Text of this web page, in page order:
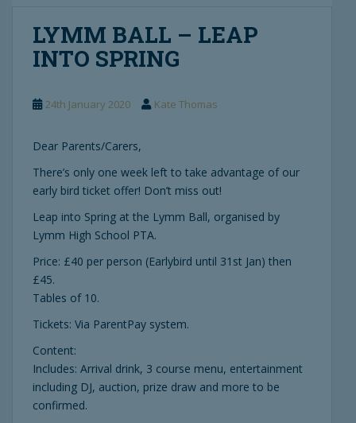
LYMM BALL – LEAP
INTO SPRING
24th January 2020 Kate Thomas
Dear Parents/Carers,
There’s only one week left to take advantage of our
early bird ticket offer! Don’t miss out!
Leap into Spring at the Lymm Ball, organised by
Lymm High School PTA.
Price: £40 per person (Earlybird until 31st Jan) then
£45.
Tables of 10.
Tickets: Via ParentPay system.
Content:
Includes: Arrival drink, 3 course menu, entertainment
including DJ, auction, prize draw and more to be
confirmed.